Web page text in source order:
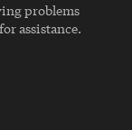
problems
for assistance.